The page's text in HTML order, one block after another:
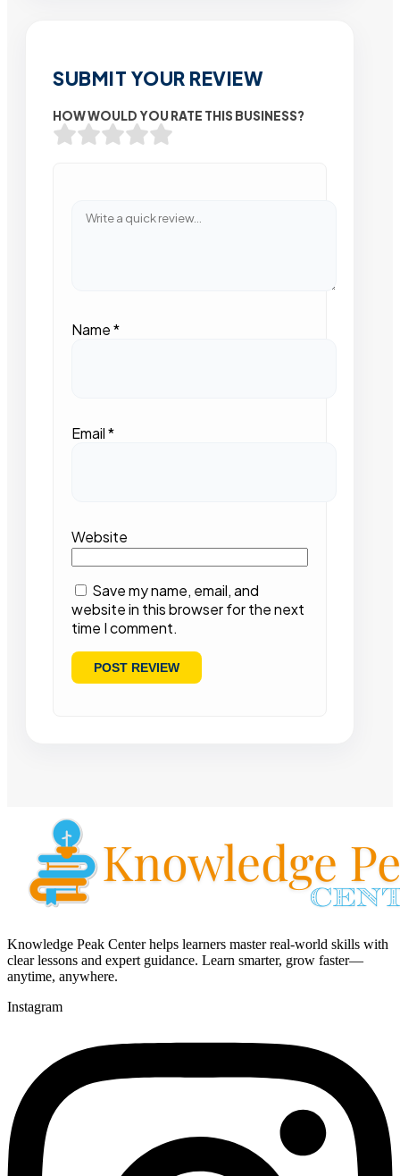
SUBMIT YOUR REVIEW
HOW WOULD YOU RATE THIS BUSINESS?
Name*
Email*
Website
Save my name, email, and
website in this browser for the next
time I comment.
Knowledge Peak Center helps learners master real-world skills with
clear lessons and expert guidance. Learn smarter, grow faster—
anytime, anywhere.
Instagram